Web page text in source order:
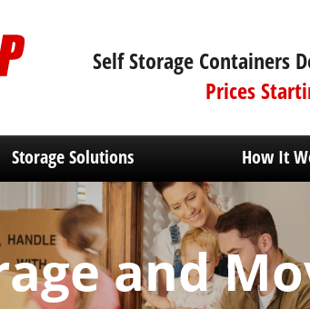
Self Storage Containers
Prices
Storage Solutions How It
and